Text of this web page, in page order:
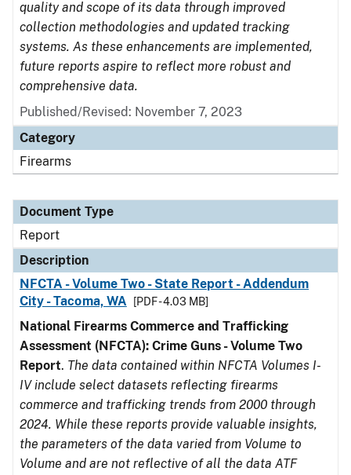
quality and scope of its data through improved
collection methodologies and updated tracking
systems. As these enhancements are implemented,
future reports aspire to reflect more robust and
comprehensive data.
Published/Revised: November 7, 2023
Category
Firearms
Document Type
Report
Description
NFCTA - Volume Two - State Report - Addendum
City - Tacoma, WA
[PDF - 4.03 MB]
National Firearms Commerce and Trafficking
Assessment (NFCTA): Crime Guns - Volume Two
Report. The data contained within NFCTA Volumes I-
IV include select datasets reflecting firearms
commerce and trafficking trends from 2000 through
2024. While these reports provide valuable insights,
the parameters of the data varied from Volume to
Volume and are not reflective of all the data ATF